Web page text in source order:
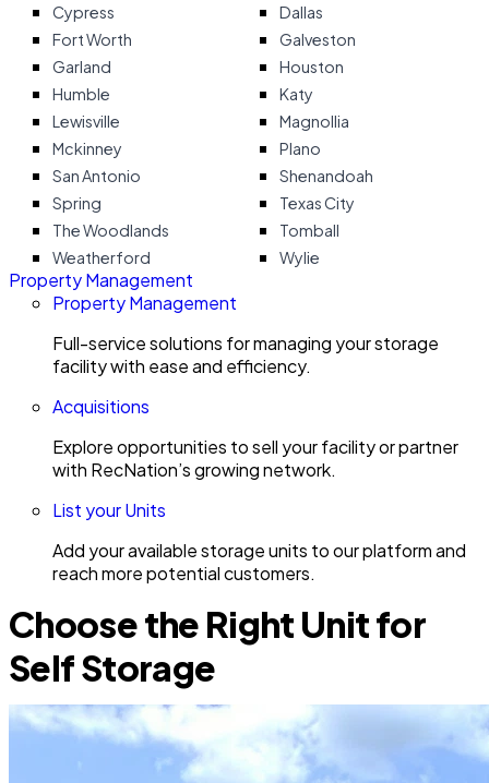
Cypress
Dallas
Fort Worth
Galveston
Garland
Houston
Humble
Katy
Lewisville
Magnollia
Mckinney
Plano
San Antonio
Shenandoah
Spring
Texas City
The Woodlands
Tomball
Weatherford
Wylie
Property Management
Property Management
Full-service solutions for managing your storage
facility with ease and efficiency.
Acquisitions
Explore opportunities to sell your facility or partner
with RecNation’s growing network.
List your Units
Add your available storage units to our platform and
reach more potential customers.
Choose the Right Unit for
Self Storage